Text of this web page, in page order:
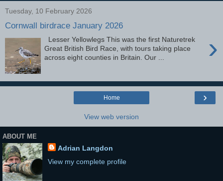
Tuesday, 10 February 2026
Cornwall birdrace January 2026
›
Lesser Yellowlegs This was the first Naturetrek
Great British Bird Race, with tours taking place
across eight counties in Britain. Our ...
›
Home
View web version
ABOUT ME
Adrian Langdon
View my complete profile